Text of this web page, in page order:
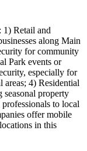
1) Retail and
along Main
for community
Park events or
especially for
areas; 4) Residential
seasonal property
to local
offer mobile
in this